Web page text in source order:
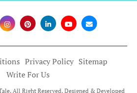
Privacy Policy Sitemap
Write For Us
All Right Reserved. Designed & Developed